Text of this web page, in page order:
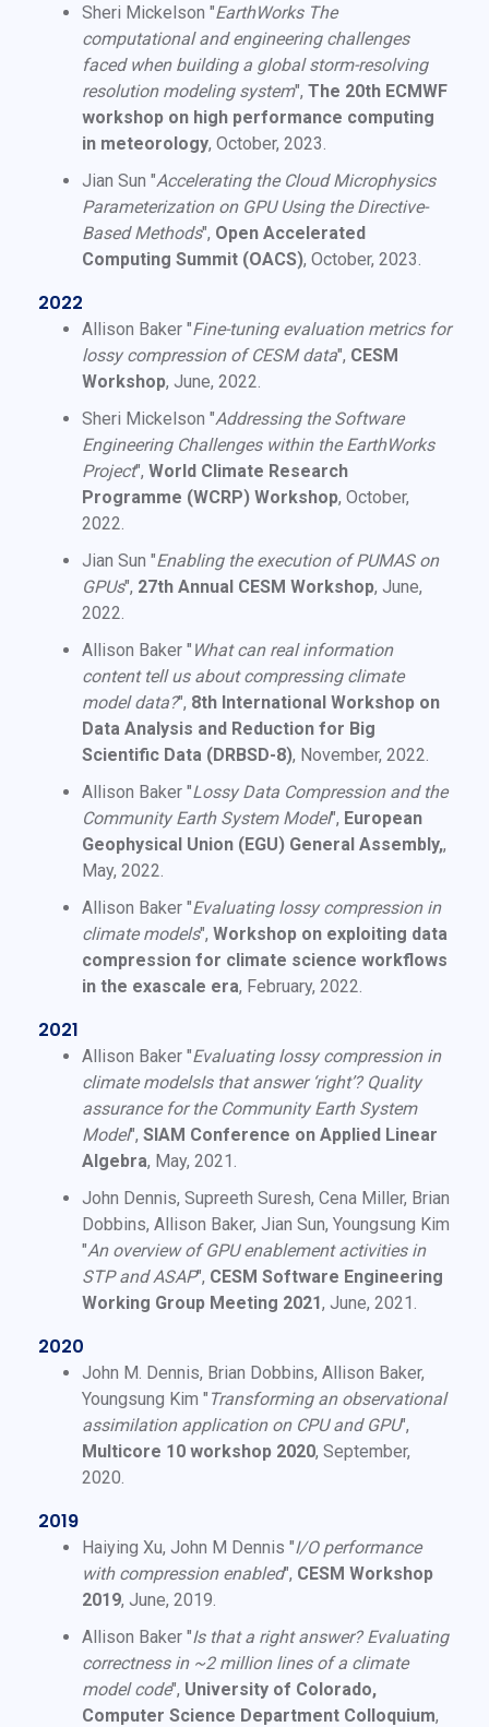
Sheri Mickelson "EarthWorks The
computational and engineering challenges
faced when building a global storm-resolving
resolution modeling system", The 20th ECMWF
workshop on high performance computing
in meteorology, October, 2023.
Jian Sun "Accelerating the Cloud Microphysics
Parameterization on GPU Using the Directive-
Based Methods", Open Accelerated
Computing Summit (OACS), October, 2023.
2022
Allison Baker "Fine-tuning evaluation metrics for
lossy compression of CESM data", CESM
Workshop, June, 2022.
Sheri Mickelson "Addressing the Software
Engineering Challenges within the EarthWorks
Project", World Climate Research
Programme (WCRP) Workshop, October,
2022.
Jian Sun "Enabling the execution of PUMAS on
GPUs", 27th Annual CESM Workshop, June,
2022.
Allison Baker " What can real information
content tell us about compressing climate
model data?", 8th International Workshop on
Data Analysis and Reduction for Big
Scientific Data (DRBSD-8), November, 2022.
Allison Baker "Lossy Data Compression and the
Community Earth System Model", European
Geophysical Union (EGU) General Assembly,,
May, 2022.
Allison Baker "Evaluating lossy compression in
climate models", Workshop on exploiting data
compression for climate science workflows
in the exascale era, February, 2022.
2021
Allison Baker "Evaluating lossy compression in
climate modelsIs that answer ‘right’? Quality
assurance for the Community Earth System
Model", SIAM Conference on Applied Linear
Algebra, May, 2021.
John Dennis, Supreeth Suresh, Cena Miller, Brian
Dobbins, Allison Baker, Jian Sun, Youngsung Kim
"An overview of GPU enablement activities in
STP and ASAP", CESM Software Engineering
Working Group Meeting 2021, June, 2021.
2020
John M. Dennis, Brian Dobbins, Allison Baker,
Youngsung Kim " Transforming an observational
assimilation application on CPU and GPU",
Multicore 10 workshop 2020, September,
2020.
2019
Haiying Xu, John M Dennis "I/O performance
with compression enabled", CESM Workshop
2019, June, 2019.
Allison Baker "Is that a right answer? Evaluating
correctness in ~2 million lines of a climate
model code", University of Colorado,
Computer Science Department Colloquium,